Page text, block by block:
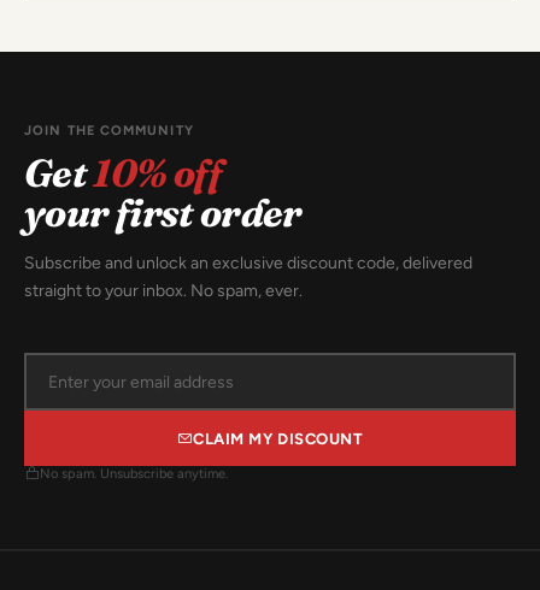
JOIN THE COMMUNITY
Get10% off
your first order
Subscribe and unlock an exclusive discount code, delivered
straight to your inbox. No spam, ever.
CLAIM MY DISCOUNT
No spam. Unsubscribe anytime.